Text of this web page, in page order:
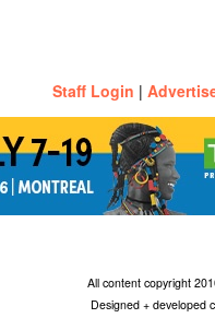
Staff Login |
All content copyright
Designed + developed